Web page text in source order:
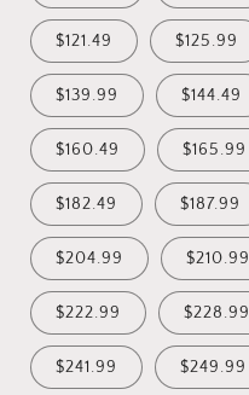
$121.49 $125.99
$139.99 $144.49
$160.49 $165.99
$182.49 $187.99
$204.99 $210.99
$222.99 $228.99
$241.99 $249.99